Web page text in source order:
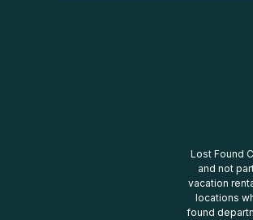
Lost Found
and not
vacation
locations
found